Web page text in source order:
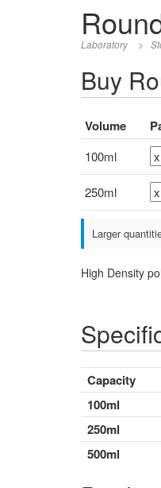
Laboratory >
Buy
Volume
100ml
250ml
Larger
High Density
Capacity
100ml
250ml
500ml